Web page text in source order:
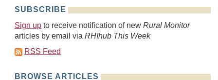
SUBSCRIBE
Sign up to receive notification of new Rural Monitor
articles by email via RHIhub This Week
RSS Feed
BROWSE ARTICLES